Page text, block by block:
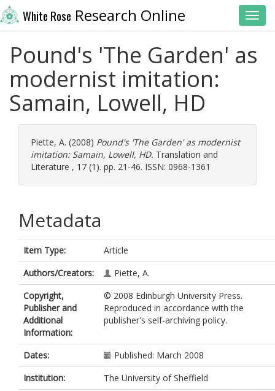
White Rose Research Online
Pound's 'The Garden' as
modernist imitation:
Samain, Lowell, HD
Piette, A. (2008) Pound's 'The Garden' as modernist
imitation: Samain, Lowell, HD. Translation and
Literature , 17 (1). pp. 21-46. ISSN: 0968-1361
Metadata
Item Type:
Article
Authors/Creators:
Piette, A.
Copyright,
Publisher and
Additional
Information:
© 2008 Edinburgh University Press.
Reproduced in accordance with the
publisher's self-archiving policy.
Dates:
Published: March 2008
Institution:
The University of Sheffield